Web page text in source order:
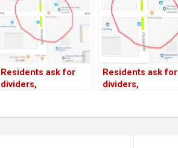
Residents ask for
dividers,
top cop promises
Residents ask for
dividers,
top cop promises